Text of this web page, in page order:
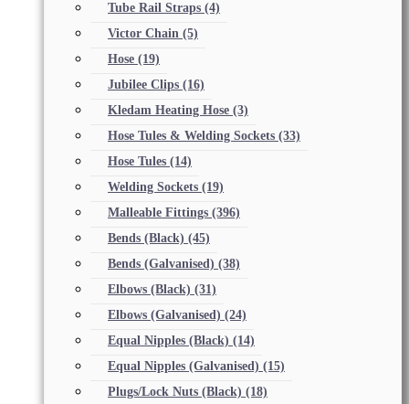
Tube Rail Straps (4)
Victor Chain (5)
Hose (19)
Jubilee Clips (16)
Kledam Heating Hose (3)
Hose Tules & Welding Sockets (33)
Hose Tules (14)
Welding Sockets (19)
Malleable Fittings (396)
Bends (Black) (45)
Bends (Galvanised) (38)
Elbows (Black) (31)
Elbows (Galvanised) (24)
Equal Nipples (Black) (14)
Equal Nipples (Galvanised) (15)
Plugs/Lock Nuts (Black) (18)